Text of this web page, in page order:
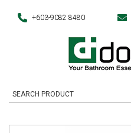
+603-9082 8480